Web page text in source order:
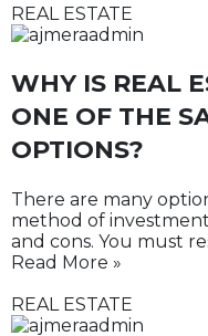
REAL ESTATE
WHY IS REAL
ONE OF THE
OPTIONS?
There are many
method of
and cons. You must
Read More »
REAL ESTATE